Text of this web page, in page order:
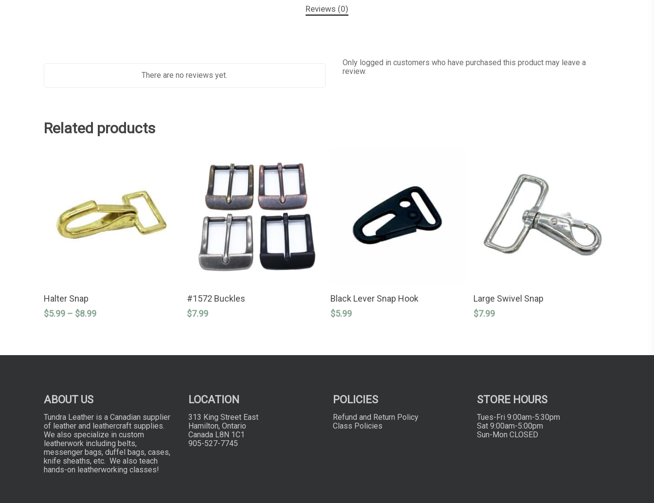
Reviews (0)
There are no reviews yet.
Only logged in customers who have purchased this product may leave a
review.
Related products
product
multiple
be
page
Halter Snap
$5.99 – $8.99Price
$8.99
SELECT OPTIONS
product
multiple
be
page
#1572 Buckles
$7.99
ADD TO CART
Black Lever Snap Hook
$5.99
SELECT OPTIONS
product
multiple
be
page
Large Swivel Snap
$7.99
ABOUT US
Tundra Leather is a Canadian supplier
of leather and leathercraft supplies.
We also specialize in custom
leatherwork including belts,
messenger bags, duffel bags, cases,
knife sheaths, etc. We also teach
hands-on leatherworking classes!
LOCATION
313 King Street East
Hamilton, Ontario
Canada L8N 1C1
905-527-7745
POLICIES
Refund and Return Policy
Class Policies
STORE HOURS
Tues-Fri 9:00am-5:30pm
Sat 9:00am-5:00pm
Sun-Mon CLOSED